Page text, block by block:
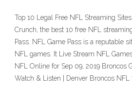
Top 10 Legal Free NFL Streaming
Crunch, the best 10 free NFL
Pass. NFL Game Pass is a reputable
NFL games. It Live Stream NFL
NFL Online for Sep 09, 2019 Broncos
Watch & Listen | Denver Broncos NFL